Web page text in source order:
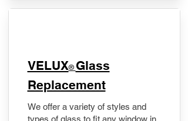
VELUX® Glass
Replacement
We offer a variety of styles and
types of glass to fit any window in